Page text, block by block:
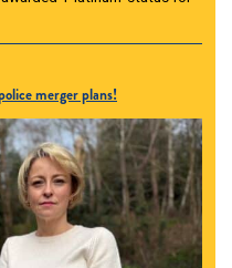
merger plans!